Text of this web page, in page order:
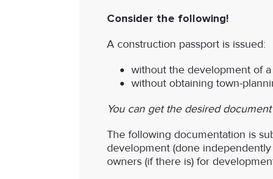
Consider the following!
A construction passport is issued:
without the development of
without obtaining town-
You can get the desired
The following documentation is
development (done
owners (if there is) for